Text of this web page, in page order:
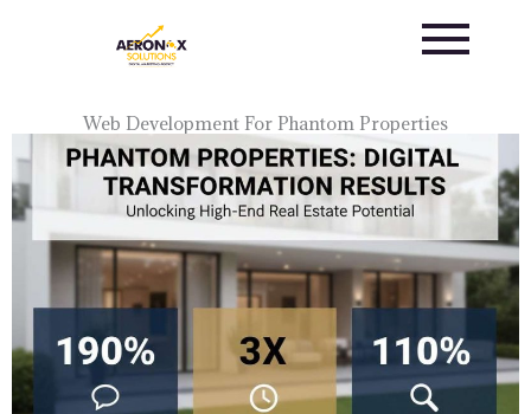
Web Development For Phantom Properties